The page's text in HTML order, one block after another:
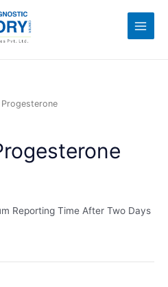
Main
Reporting Time After Two Days